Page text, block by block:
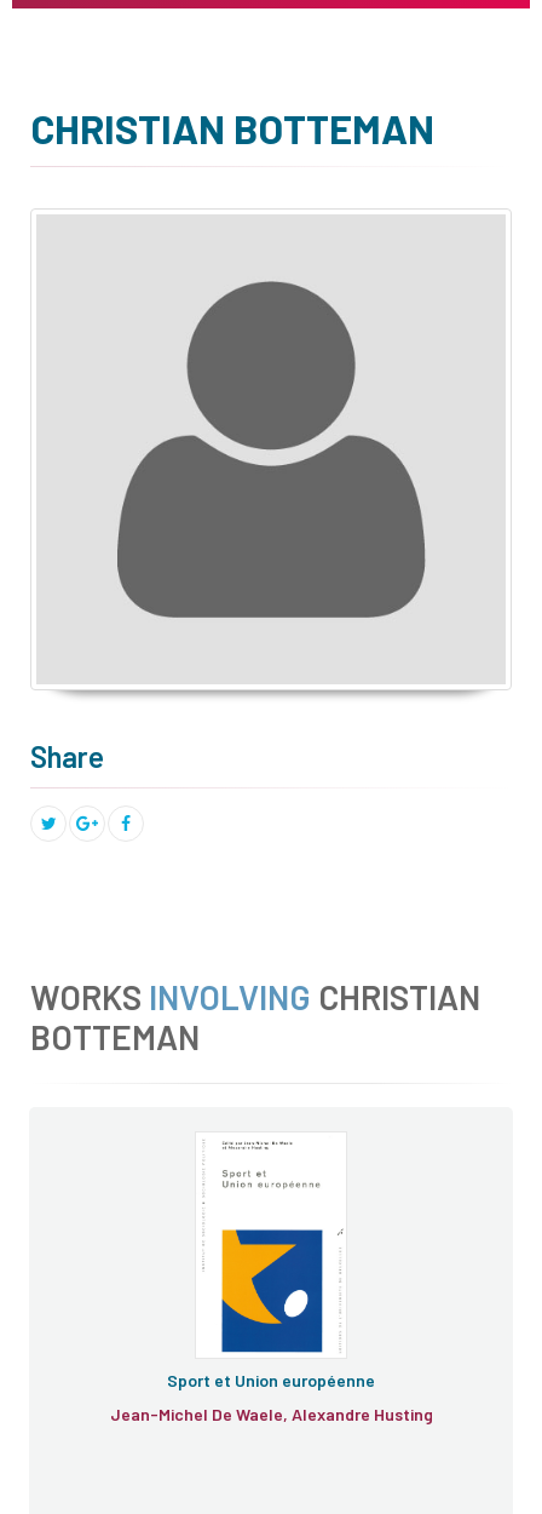
CHRISTIAN BOTTEMAN
Share
WORKS INVOLVING CHRISTIAN
BOTTEMAN
Sport et Union européenne
Jean-Michel De Waele, Alexandre Husting